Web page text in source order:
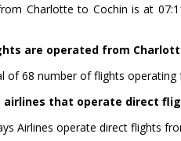
Charlotte to Cochin is at
are operated from
of 68 number of flights
airlines that operate direct
Airlines operate direct flights